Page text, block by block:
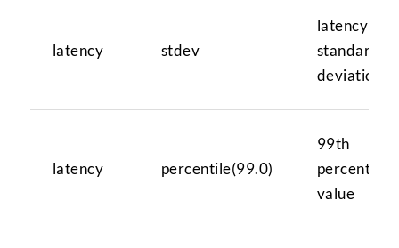
latency stdev
latency
standard
deviation
latency percentile(99.0)
99th
percentile
value